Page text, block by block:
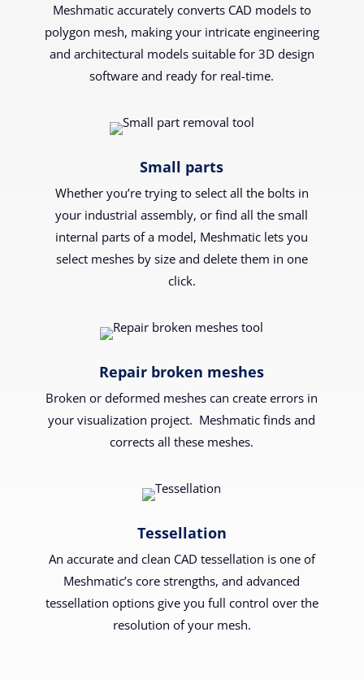
Meshmatic accurately converts CAD models to
polygon mesh, making your intricate engineering
and architectural models suitable for 3D design
software and ready for real-time.
Small parts
Whether you’re trying to select all the bolts in
your industrial assembly, or find all the small
internal parts of a model, Meshmatic lets you
select meshes by size and delete them in one
click.
Repair broken meshes
Broken or deformed meshes can create errors in
your visualization project. Meshmatic finds and
corrects all these meshes.
Tessellation
An accurate and clean CAD tessellation is one of
Meshmatic’s core strengths, and advanced
tessellation options give you full control over the
resolution of your mesh.